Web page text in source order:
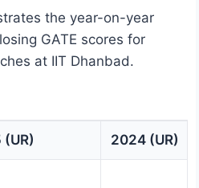
the year-on-year
GATE scores for
at IIT Dhanbad.
2024 (UR)